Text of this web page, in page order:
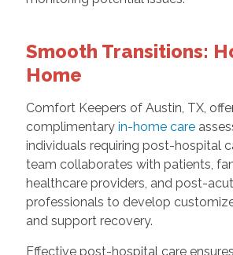
Smooth Transitions:
Home
Comfort Keepers of Austin, TX,
complimentary in-home care
individuals requiring post-hospital
team collaborates with patients,
healthcare providers, and post-
professionals to develop
and support recovery.
Effective post-hospital care